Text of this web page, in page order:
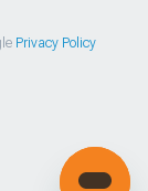
Privacy Policy